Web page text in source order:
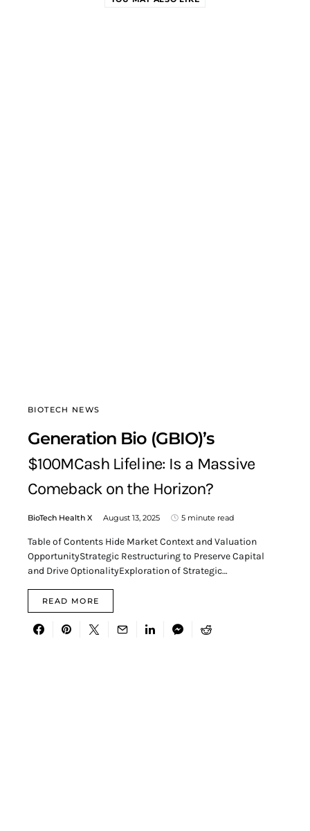
BIOTECH NEWS
Generation Bio (GBIO)’s
$100MCash Lifeline: Is a Massive
Comeback on the Horizon?
BioTech Health X August 13, 2025 5 minute read
Table of Contents Hide Market Context and Valuation
OpportunityStrategic Restructuring to Preserve Capital
and Drive OptionalityExploration of Strategic…
READ MORE